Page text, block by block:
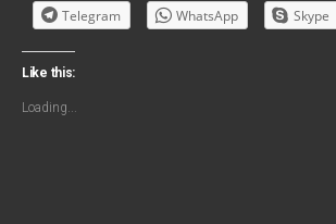
Telegram
WhatsApp Skype
Like this:
Loading...